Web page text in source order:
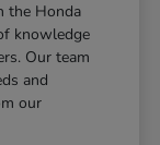
the Honda
knowledge
Our team
and
our